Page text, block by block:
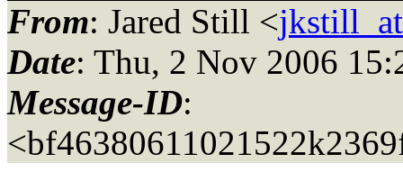
From: Jared Still <
Date: Thu, 2 Nov 2006
Message-ID: